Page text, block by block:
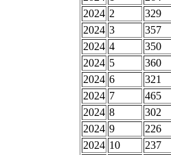
2024 2
329
2024 3
357
2024 4
350
2024 5
360
2024 6
321
2024 7
465
2024 8
302
2024 9
226
2024 10
237